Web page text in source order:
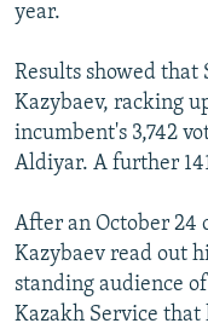
year.
Results showed that
Kazybaev, racking
incumbent's 3,742
Aldiyar. A further
After an October 24
Kazybaev read out
standing audience
Kazakh Service